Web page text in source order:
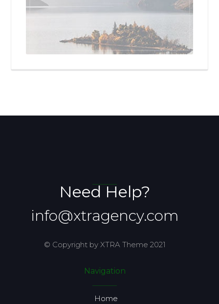
Need Help?
info@xtragency.com
© Copyright by XTRA Theme 2021
Navigation
Home